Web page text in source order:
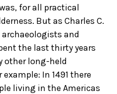
for all practical
But as Charles C.
and
the last thirty years
other long-held
In 1491 there
living in the Americas